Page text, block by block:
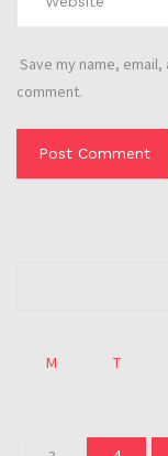
Save my name,
comment.
M T